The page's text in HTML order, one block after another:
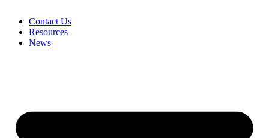
Contact Us
Resources
News